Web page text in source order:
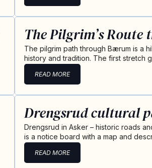
The Pilgrim’s
The pilgrim path through Bærum is a
history and tradition. The first stretch
READ MORE
Drengsrud cultural
Drengsrud in Asker – historic roads
is a notice board with a map and
READ MORE